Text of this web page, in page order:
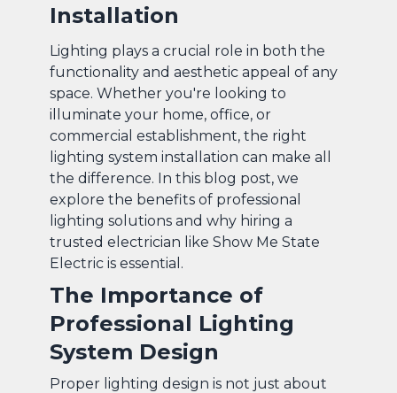
Installation
Lighting plays a crucial role in both the
functionality and aesthetic appeal of any
space. Whether you're looking to
illuminate your home, office, or
commercial establishment, the right
lighting system installation can make all
the difference. In this blog post, we
explore the benefits of professional
lighting solutions and why hiring a
trusted electrician like Show Me State
Electric is essential.
The Importance of
Professional Lighting
System Design
Proper lighting design is not just about